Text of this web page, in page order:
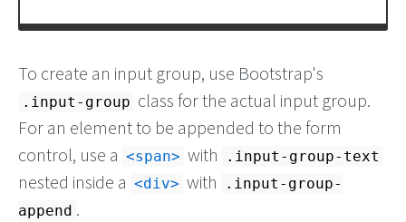
To create an input group, use Bootstrap's
.input-group class for the actual input group.
For an element to be appended to the form
control, use a <span> with .input-group-text
nested inside a <div> with
.input-group-
append .